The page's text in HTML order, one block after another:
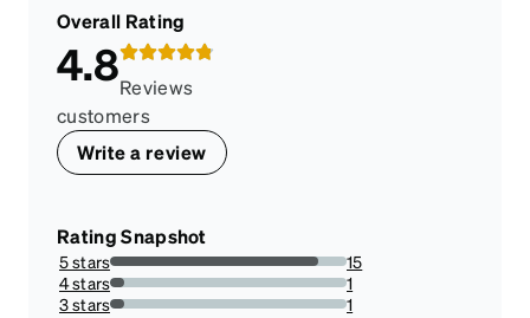
Overall Rating
4.8Reviews
customers
Write a review
Rating Snapshot
5 stars
88.23529411764706%
15
4 stars
5.88235294117647%
1
3 stars
1